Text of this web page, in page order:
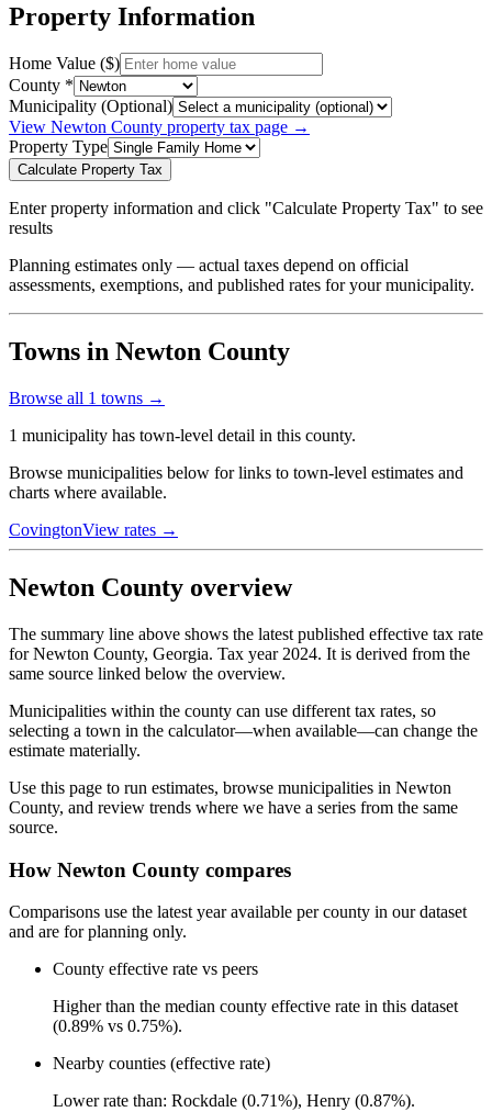
Property Information
Home Value ($)
County *
Municipality (Optional)
View Newton County property tax page →
Property Type
Calculate Property Tax
Enter property information and click "Calculate Property Tax" to see
results
Planning estimates only — actual taxes depend on official
assessments, exemptions, and published rates for your municipality.
Towns in Newton County
Browse all 1 towns →
1 municipality has town-level detail in this county.
Browse municipalities below for links to town-level estimates and
charts where available.
CovingtonView rates →
Newton County overview
The summary line above shows the latest published effective tax rate
for Newton County, Georgia. Tax year 2024. It is derived from the
same source linked below the overview.
Municipalities within the county can use different tax rates, so
selecting a town in the calculator—when available—can change the
estimate materially.
Use this page to run estimates, browse municipalities in Newton
County, and review trends where we have a series from the same
source.
How Newton County compares
Comparisons use the latest year available per county in our dataset
and are for planning only.
County effective rate vs peers
Higher than the median county effective rate in this dataset
(0.89% vs 0.75%).
Nearby counties (effective rate)
Lower rate than: Rockdale (0.71%), Henry (0.87%).